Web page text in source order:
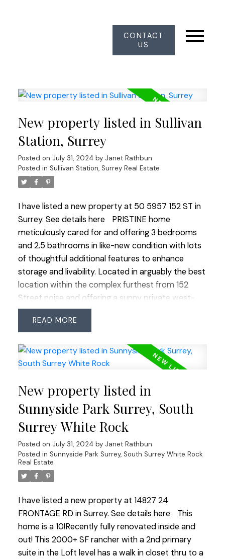
CONTACT
US
New property listed in Sullivan
Station, Surrey
Posted on July 31, 2024 by Janet Rathbun
Posted in Sullivan Station, Surrey Real Estate
I have listed a new property at 50 5957 152 ST in
Surrey. See details here
PRISTINE home
meticulously cared for and offering 3 bedrooms
and 2.5 bathrooms in like-new condition with lots
of thoughtful additional features to enhance
storage and livability. Located in arguably the best
location within the complex furthest from 152
Street noise and offering a sunny private west-
facing backyard accessible off the kitchen and
family room. Panorama Station is a sought-after
amenities. Easy access in all directions for
commuters and transit at your doorstep. Sullivan
YMCA and good public schools all within walking
distance. Don't miss this clean, turn-key home!
Offers as they come-first come, first served. BY
APPOINTMENT ONLY but easy to show-call us!
READ
New property listed in
Sunnyside Park Surrey, South
Surrey White Rock
Posted on July 31, 2024 by Janet Rathbun
Posted in Sunnyside Park Surrey, South Surrey White Rock
Real Estate
I have listed a new property at 14827 24
FRONTAGE RD in Surrey. See details here
This
home is a 10!Recently fully renovated inside and
out! This 2000+ SF rancher with a 2nd primary
suite in the Loft level has a walk in closet thru to a